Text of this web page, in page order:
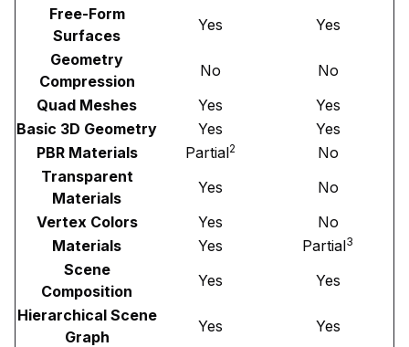
Free-Form
Surfaces
Yes
Yes
Geometry
Compression
No
No
Quad Meshes
Yes
Yes
Basic 3D Geometry
Yes
Yes
PBR Materials
Partial2
No
Transparent
Materials
Yes
No
Vertex Colors
Yes
No
Materials
Yes Partial3
Scene
Composition
Yes
Yes
Hierarchical Scene
Graph
Yes
Yes